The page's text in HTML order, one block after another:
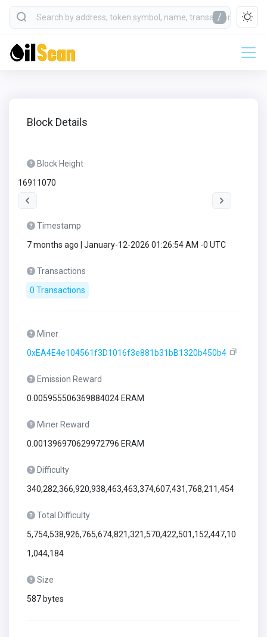
/
Block Details
Block Height
16911070
Timestamp
7 months ago | January-12-2026 01:26:54 AM -0 UTC
Transactions
0 Transactions
Miner
0xEA4E4e104561f3D1016f3e881b31bB1320b450b4
Emission Reward
0.005955506369884024 ERAM
Miner Reward
0.001396970629972796 ERAM
Difficulty
340,282,366,920,938,463,463,374,607,431,768,211,454
Total Difficulty
5,754,538,926,765,674,821,321,570,422,501,152,447,10
1,044,184
Size
587 bytes